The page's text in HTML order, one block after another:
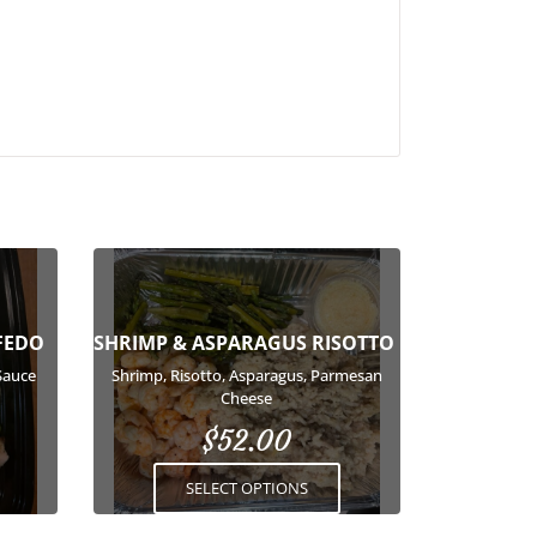
SHRIMP & ASPARAGUS RISOTTO
Shrimp, Risotto, Asparagus, Parmesan
Cheese
$52.00
SELECT OPTIONS
This
product
has
multiple
variants.
The
options
may
be
chosen